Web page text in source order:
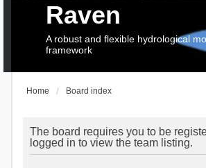
Raven
A robust and flexible hydrological
framework
Home Board index
The board requires you to be
logged in to view the team listing.